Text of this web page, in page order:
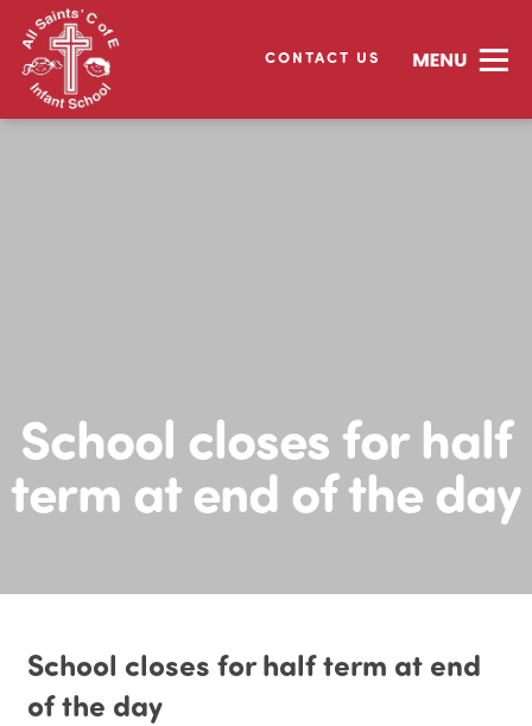
CONTACT US
School closes for half
term at end of the day
School closes for half term at end
of the day